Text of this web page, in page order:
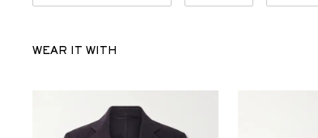
WEAR IT WITH